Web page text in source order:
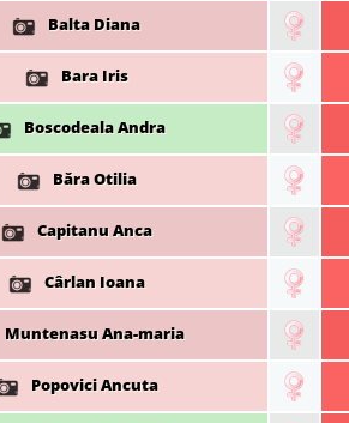
Balta Diana
Bara Iris
Boscodeala Andra
Băra Otilia
Capitanu Anca
Cârlan Ioana
Muntenasu Ana-maria
Popovici Ancuta